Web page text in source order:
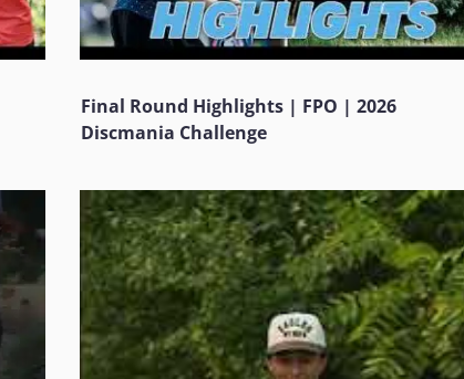
Final Round Highlights | FPO | 2026
Discmania Challenge